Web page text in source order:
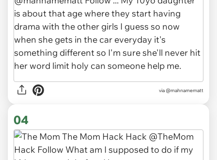
via @mahnamematt
04